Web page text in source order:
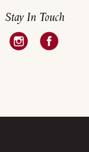
Stay In Touch